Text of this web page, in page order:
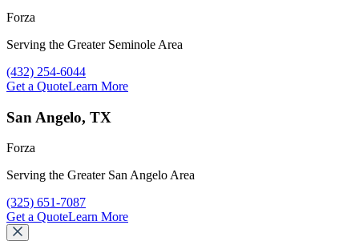
Forza
Serving the Greater Seminole Area
Call Forza at
(432) 254-6044
Get a QuoteLearn More
San Angelo, TX
Forza
Serving the Greater San Angelo Area
Call Forza at
(325) 651-7087
Get a QuoteLearn More